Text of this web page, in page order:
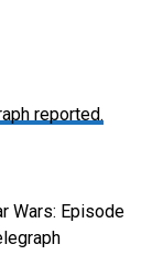
reported.
Wars: Episode